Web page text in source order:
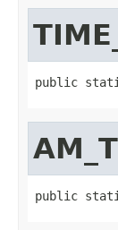
public
public